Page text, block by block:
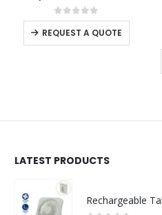
0out of 5
LATEST PRODUCTS